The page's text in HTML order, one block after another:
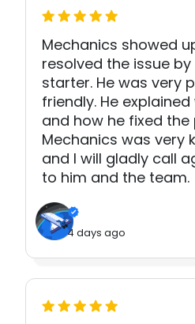
Mechanics showed
resolved the issue
starter. He was very
friendly. He
and how he fixed the
Mechanics was very
and I will gladly call
to him and the team.
4 days ago